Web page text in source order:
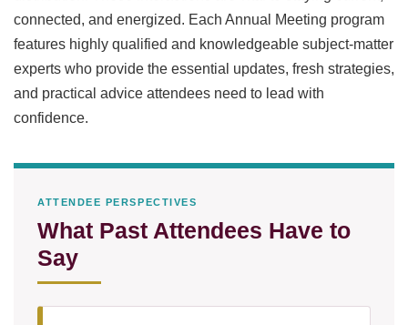
connected, and energized. Each Annual Meeting program
features highly qualified and knowledgeable subject-matter
experts who provide the essential updates, fresh strategies,
and practical advice attendees need to lead with
confidence.
ATTENDEE PERSPECTIVES
What Past Attendees Have to
Say